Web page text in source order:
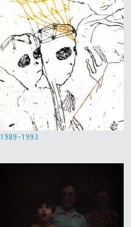
1989-1993